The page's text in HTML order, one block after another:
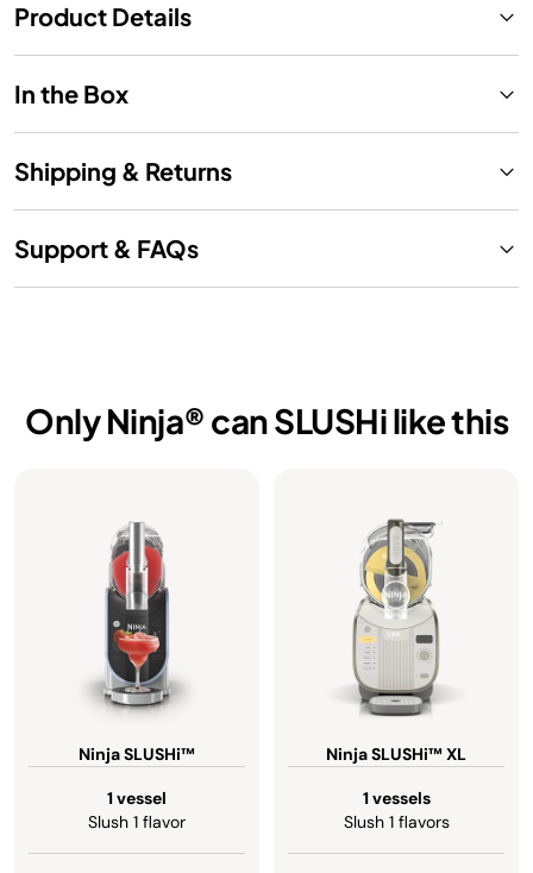
Product Details
In the Box
Shipping & Returns
Support & FAQs
Only Ninja® can SLUSHi like this
Ninja SLUSHi™
1 vessel
Slush 1 flavor
Ninja SLUSHi™ XL
1 vessels
Slush 1 flavors